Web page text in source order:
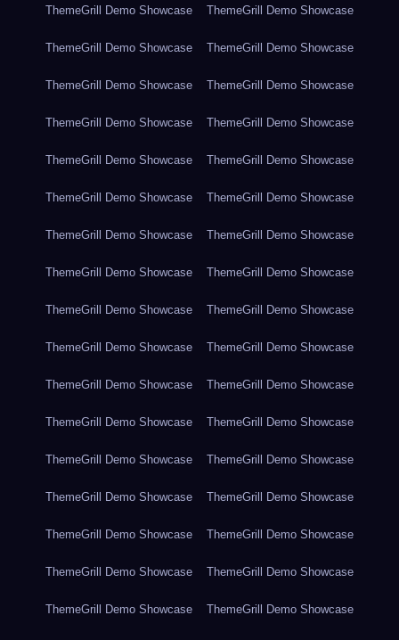
ThemeGrill Demo Showcase ThemeGrill Demo Showcase
ThemeGrill Demo Showcase ThemeGrill Demo Showcase
ThemeGrill Demo Showcase ThemeGrill Demo Showcase
ThemeGrill Demo Showcase ThemeGrill Demo Showcase
ThemeGrill Demo Showcase ThemeGrill Demo Showcase
ThemeGrill Demo Showcase ThemeGrill Demo Showcase
ThemeGrill Demo Showcase ThemeGrill Demo Showcase
ThemeGrill Demo Showcase ThemeGrill Demo Showcase
ThemeGrill Demo Showcase ThemeGrill Demo Showcase
ThemeGrill Demo Showcase ThemeGrill Demo Showcase
ThemeGrill Demo Showcase ThemeGrill Demo Showcase
ThemeGrill Demo Showcase ThemeGrill Demo Showcase
ThemeGrill Demo Showcase ThemeGrill Demo Showcase
ThemeGrill Demo Showcase ThemeGrill Demo Showcase
ThemeGrill Demo Showcase ThemeGrill Demo Showcase
ThemeGrill Demo Showcase ThemeGrill Demo Showcase
ThemeGrill Demo Showcase ThemeGrill Demo Showcase